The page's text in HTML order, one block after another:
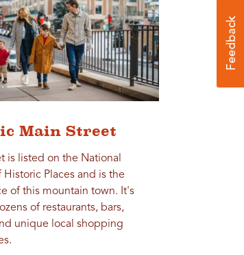
Main Street
is listed on the National
Historic Places and is the
of this mountain town. It's
of restaurants, bars,
unique local shopping